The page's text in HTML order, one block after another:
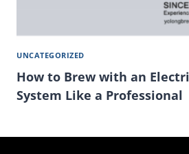
UNCATEGORIZED
How to Brew with an
System Like a Professional